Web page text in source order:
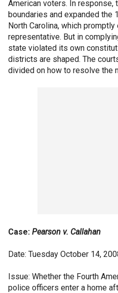
American voters. In
boundaries and expanded the
North Carolina, which
representative. But in
state violated its own
districts are shaped. The
divided on how to resolve the
Case: Pearson v. Callahan
Date: Tuesday October 14,
Issue: Whether the Fourth
police officers enter a home